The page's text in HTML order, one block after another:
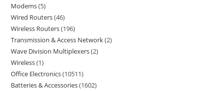
Modems 5
Wired Routers 46
Wireless Routers 196
Transmission & Access Network 2
Wave Division Multiplexers 2
Wireless 1
Office Electronics 10511
Batteries & Accessories 1602